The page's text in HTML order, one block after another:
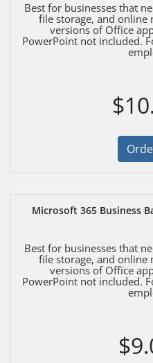
Best for businesses that
file storage, and online
versions of Office
PowerPoint not included.
Microsoft 365 Business
Best for businesses that
file storage, and online
versions of Office
PowerPoint not included.